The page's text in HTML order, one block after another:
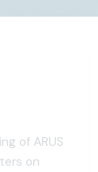
of ARUS
on